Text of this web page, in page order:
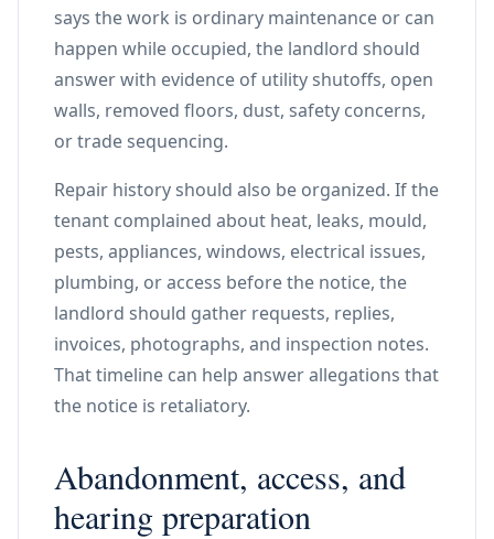
says the work is ordinary maintenance or can
happen while occupied, the landlord should
answer with evidence of utility shutoffs, open
walls, removed floors, dust, safety concerns,
or trade sequencing.
Repair history should also be organized. If the
tenant complained about heat, leaks, mould,
pests, appliances, windows, electrical issues,
plumbing, or access before the notice, the
landlord should gather requests, replies,
invoices, photographs, and inspection notes.
That timeline can help answer allegations that
the notice is retaliatory.
Abandonment, access, and
hearing preparation